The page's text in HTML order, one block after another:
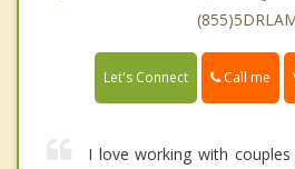
Let's Connect Call me
I love working with